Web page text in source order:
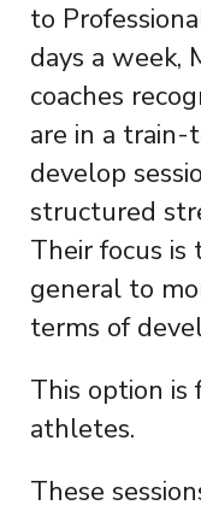
to
days a week,
coaches
are in a
develop
structured
Their focus is
general to
terms of
This option is
athletes.
These